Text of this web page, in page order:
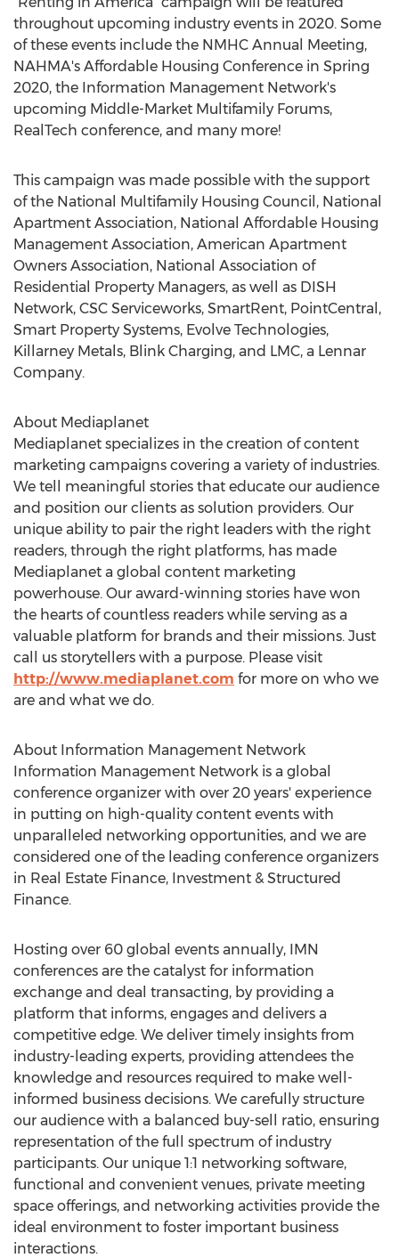
throughout upcoming industry events in 2020. Some
of these events include the NMHC Annual Meeting,
NAHMA's Affordable Housing Conference in Spring
2020, the Information Management Network's
upcoming Middle-Market Multifamily Forums,
RealTech conference, and many more!
This campaign was made possible with the support
of the National Multifamily Housing Council, National
Apartment Association, National Affordable Housing
Management Association, American Apartment
Owners Association, National Association of
Residential Property Managers, as well as DISH
Network, CSC Serviceworks, SmartRent, PointCentral,
Smart Property Systems, Evolve Technologies,
Killarney Metals, Blink Charging, and LMC, a Lennar
Company.
About Mediaplanet
Mediaplanet specializes in the creation of content
marketing campaigns covering a variety of industries.
We tell meaningful stories that educate our audience
and position our clients as solution providers. Our
unique ability to pair the right leaders with the right
readers, through the right platforms, has made
Mediaplanet a global content marketing
powerhouse. Our award-winning stories have won
the hearts of countless readers while serving as a
valuable platform for brands and their missions. Just
call us storytellers with a purpose. Please visit
http://www.mediaplanet.com for more on who we
are and what we do.
About Information Management Network
Information Management Network is a global
conference organizer with over 20 years' experience
in putting on high-quality content events with
unparalleled networking opportunities, and we are
considered one of the leading conference organizers
in Real Estate Finance, Investment & Structured
Finance.
Hosting over 60 global events annually, IMN
conferences are the catalyst for information
exchange and deal transacting, by providing a
platform that informs, engages and delivers a
competitive edge. We deliver timely insights from
industry-leading experts, providing attendees the
knowledge and resources required to make well-
informed business decisions. We carefully structure
our audience with a balanced buy-sell ratio, ensuring
representation of the full spectrum of industry
participants. Our unique 1:1 networking software,
functional and convenient venues, private meeting
space offerings, and networking activities provide the
ideal environment to foster important business
interactions.